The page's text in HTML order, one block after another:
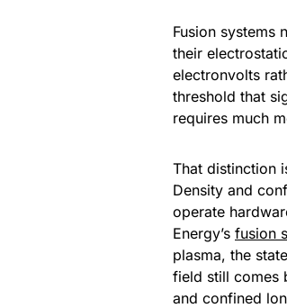
Fusion systems
their
electronvolts
threshold that
requires much
That distinction
Density and
operate
Energy’s fusion
plasma, the
field still comes
and confined